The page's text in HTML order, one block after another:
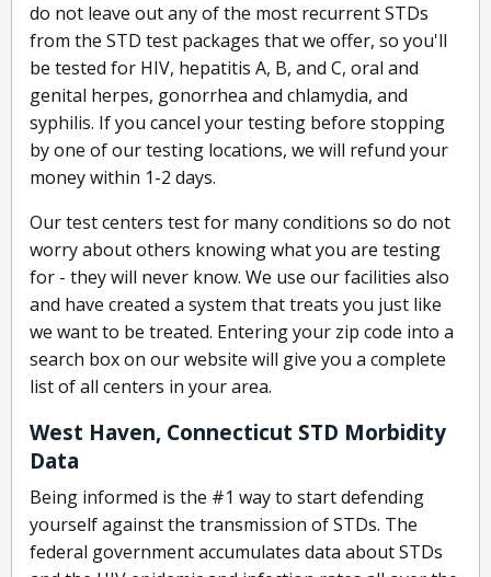
do not leave out any of the most recurrent STDs
from the STD test packages that we offer, so you'll
be tested for HIV, hepatitis A, B, and C, oral and
genital herpes, gonorrhea and chlamydia, and
syphilis. If you cancel your testing before stopping
by one of our testing locations, we will refund your
money within 1-2 days.
Our test centers test for many conditions so do not
worry about others knowing what you are testing
for - they will never know. We use our facilities also
and have created a system that treats you just like
we want to be treated. Entering your zip code into a
search box on our website will give you a complete
list of all centers in your area.
West Haven, Connecticut STD Morbidity
Data
Being informed is the #1 way to start defending
yourself against the transmission of STDs. The
federal government accumulates data about STDs